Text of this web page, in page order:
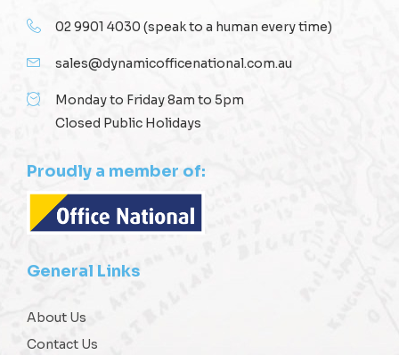
02 9901 4030 (speak to a human every time)
sales@dynamicofficenational.com.au
Monday to Friday 8am to 5pm
Closed Public Holidays
Proudly a member of:
General Links
About Us
Contact Us